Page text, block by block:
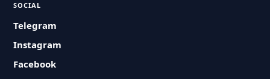
SOCIAL
Telegram
Instagram
Facebook